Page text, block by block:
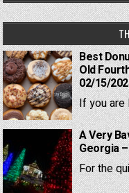
Best
Old
02/15/
If you are
A Very
Georgia
For the